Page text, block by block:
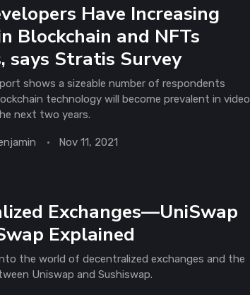
Have Increasing
Blockchain and NFTs
says Stratis Survey
shows a sizeable number of respondents
technology will become prevalent in video
next two years.
Nov 11, 2021
Exchanges—UniSwap
Explained
the world of decentralized exchanges and the
Uniswap and Sushiswap.